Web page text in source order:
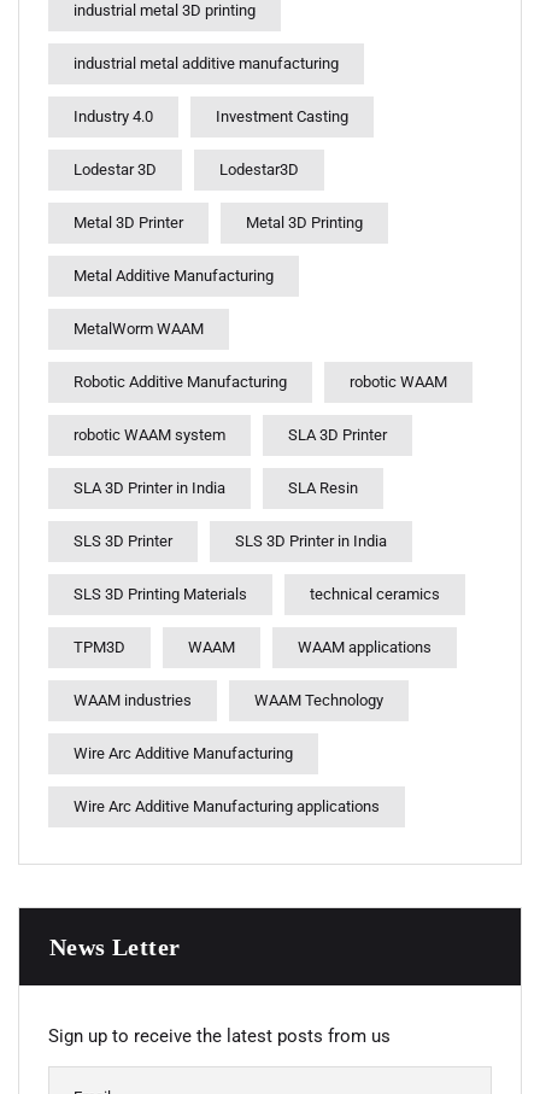
industrial metal 3D printing
industrial metal additive manufacturing
Industry 4.0 Investment Casting
Lodestar 3D Lodestar3D
Metal 3D Printer Metal 3D Printing
Metal Additive Manufacturing
MetalWorm WAAM
Robotic Additive Manufacturing robotic WAAM
robotic WAAM system SLA 3D Printer
SLA 3D Printer in India SLA Resin
SLS 3D Printer SLS 3D Printer in India
SLS 3D Printing Materials technical ceramics
TPM3D WAAM WAAM applications
WAAM industries WAAM Technology
Wire Arc Additive Manufacturing
Wire Arc Additive Manufacturing applications
News Letter
Sign up to receive the latest posts from us